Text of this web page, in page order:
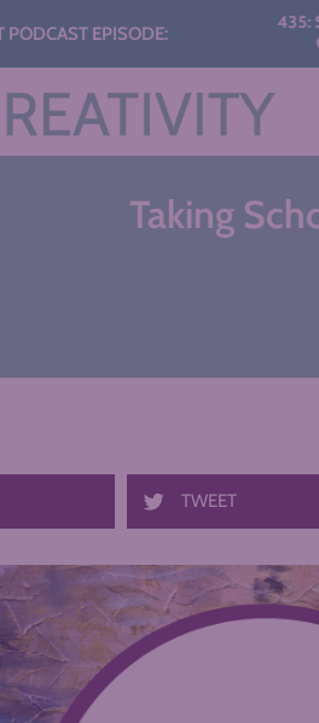
PODCAST EPISODE:
435: START
Taking
TWEET